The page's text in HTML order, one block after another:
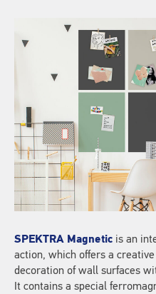
SPEKTRA Magnetic is an
action, which offers a
decoration of wall surfaces
It contains a special